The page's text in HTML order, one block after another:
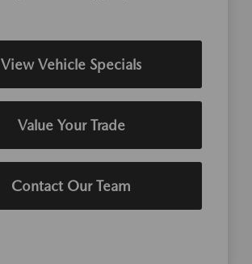
View Vehicle Specials
Value Your Trade
Contact Our Team